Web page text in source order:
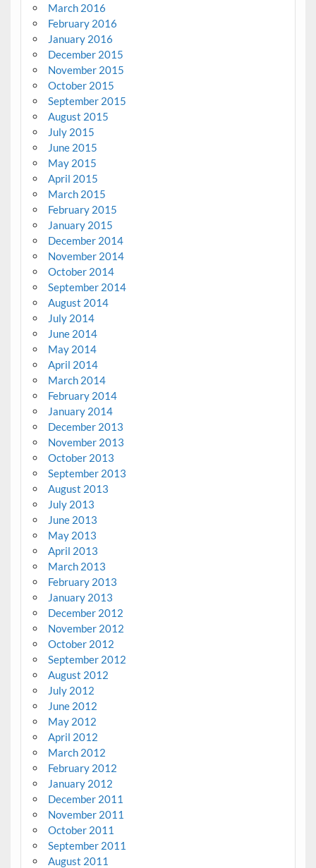
March 2016
February 2016
January 2016
December 2015
November 2015
October 2015
September 2015
August 2015
July 2015
June 2015
May 2015
April 2015
March 2015
February 2015
January 2015
December 2014
November 2014
October 2014
September 2014
August 2014
July 2014
June 2014
May 2014
April 2014
March 2014
February 2014
January 2014
December 2013
November 2013
October 2013
September 2013
August 2013
July 2013
June 2013
May 2013
April 2013
March 2013
February 2013
January 2013
December 2012
November 2012
October 2012
September 2012
August 2012
July 2012
June 2012
May 2012
April 2012
March 2012
February 2012
January 2012
December 2011
November 2011
October 2011
September 2011
August 2011